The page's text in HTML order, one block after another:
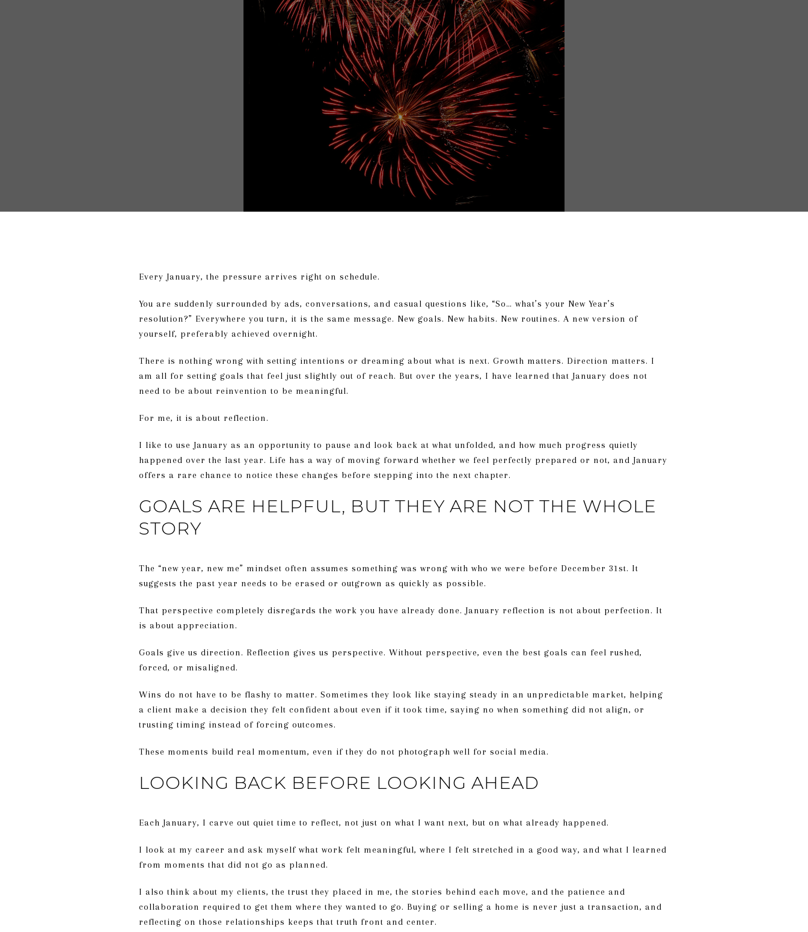
Every January, the pressure arrives right on schedule.
You are suddenly surrounded by ads, conversations, and casual questions like, “So… what’s your New Year’s
resolution?” Everywhere you turn, it is the same message. New goals. New habits. New routines. A new version of
yourself, preferably achieved overnight.
There is nothing wrong with setting intentions or dreaming about what is next. Growth matters. Direction matters. I
am all for setting goals that feel just slightly out of reach. But over the years, I have learned that January does not
need to be about reinvention to be meaningful.
For me, it is about reflection.
I like to use January as an opportunity to pause and look back at what unfolded, and how much progress quietly
happened over the last year. Life has a way of moving forward whether we feel perfectly prepared or not, and January
offers a rare chance to notice these changes before stepping into the next chapter.
GOALS ARE HELPFUL, BUT THEY ARE NOT THE WHOLE
STORY
The “new year, new me” mindset often assumes something was wrong with who we were before December 31st. It
suggests the past year needs to be erased or outgrown as quickly as possible.
That perspective completely disregards the work you have already done. January reflection is not about perfection. It
is about appreciation.
Goals give us direction. Reflection gives us perspective. Without perspective, even the best goals can feel rushed,
forced, or misaligned.
Wins do not have to be flashy to matter. Sometimes they look like staying steady in an unpredictable market, helping
a client make a decision they felt confident about even if it took time, saying no when something did not align, or
trusting timing instead of forcing outcomes.
These moments build real momentum, even if they do not photograph well for social media.
LOOKING BACK BEFORE LOOKING AHEAD
Each January, I carve out quiet time to reflect, not just on what I want next, but on what already happened.
I look at my career and ask myself what work felt meaningful, where I felt stretched in a good way, and what I learned
from moments that did not go as planned.
I also think about my clients, the trust they placed in me, the stories behind each move, and the patience and
collaboration required to get them where they wanted to go. Buying or selling a home is never just a transaction, and
reflecting on those relationships keeps that truth front and center.